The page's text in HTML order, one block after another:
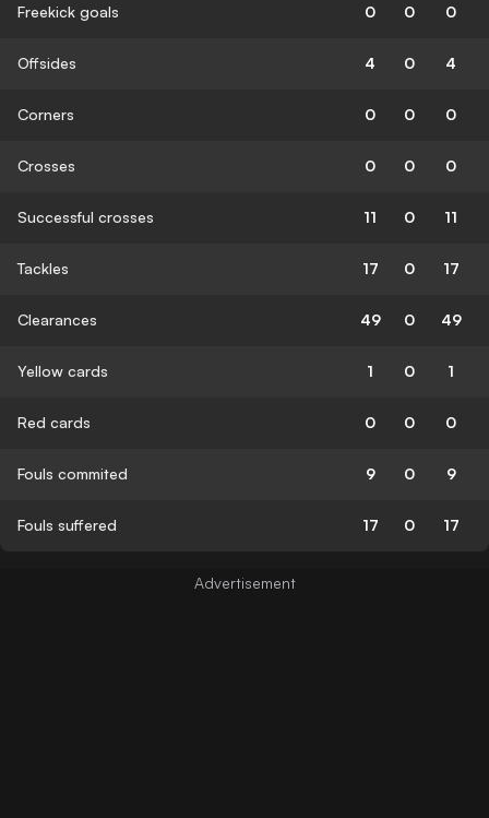
Freekick goals 0 0 0
Offsides 4 0 4
Corners 0 0 0
Crosses 0 0 0
Successful crosses 11 0 11
Tackles 17 0 17
Clearances 49 0 49
Yellow cards 1 0 1
Red cards 0 0 0
Fouls commited 9 0 9
Fouls suffered 17 0 17